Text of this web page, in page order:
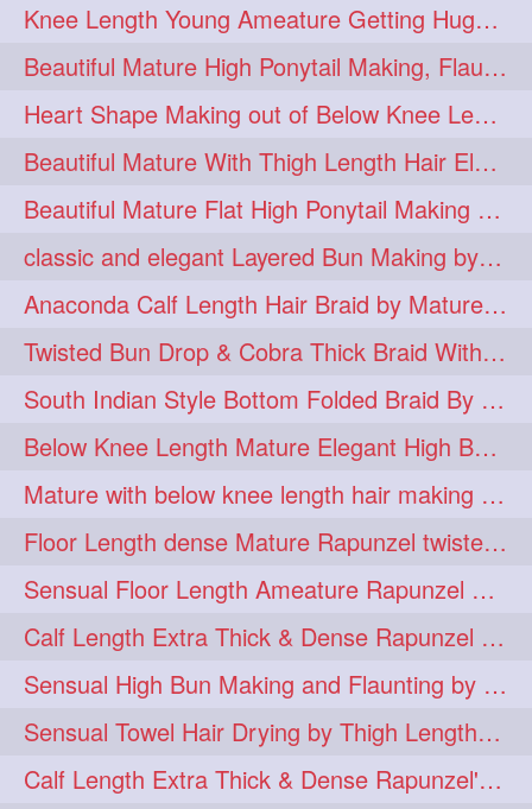
longhairvideos 26 hairtalent 22
thickhair 20 extrathickhair 19
twistedbun 19 braidmaking 18
loosebraid 14 extrasilkyhair 13
hairflaunting 11 hairsmelling 11
hairdrying 10 hairswing 10
hugebun 10 thickesthair 10
baalbal 9 cobrabraid 9
flaunting 9 hairsniffing 9
pony 9 hairpony 8
wethair 8 braiding 7
combing 7 knotbun 7
loosebun 7 verylonghair 7
drying 6 instagram 6
longhairphotos 6 model 6
oiled 6 athenea 5
braidedbun 5 khopastickbun 5
Knee Length Young Ameature Getting Huge Knot Bun Making By Her Male Friend
Beautiful Mature High Ponytail Making, Flauntng with Her Knee Length Silky Mane
Heart Shape Making out of Below Knee Length Rapunzels Hair
Beautiful Mature With Thigh Length Hair Elegant Bun Flaunting, Bun Drop combing
Beautiful Mature Flat High Ponytail Making with Flat Clip to Her Thigh Leng
classic and elegant Layered Bun Making by male Hairstylists to knee length mane
Anaconda Calf Length Hair Braid by Mature Calf Length & Dense Mane
Twisted Bun Drop & Cobra Thick Braid With Her Below Knee Length Mature
South Indian Style Bottom Folded Braid By Floor Length Ameature
Below Knee Length Mature Elegant High Bun Making with Her Mane
Mature with below knee length hair making long thick cobra braid out of her hair
Floor Length dense Mature Rapunzel twisted Monster Bun Drop
Sensual Floor Length Ameature Rapunzel Bun Making & Flaunting
Calf Length Extra Thick & Dense Rapunzel Tired of Bun Making due to Hair Wei
Sensual High Bun Making and Flaunting by Knee Length Mature Rapunzel
Sensual Towel Hair Drying by Thigh Length Mature to Her Mane
Calf Length Extra Thick & Dense Rapunzel's Sensational Bun Drop & Hair F